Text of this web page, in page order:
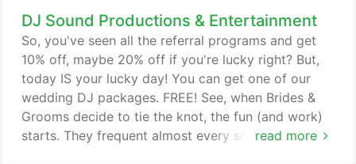
guarantees are written right into our contracts.
When it comes to your ceremony, it's one of the
most important events of any wedding! Having a
professional DJ at your ceremony is crucial to the
success of this once in a lifetime event.
DJ Sound Productions & Entertainment
read more
So, you've seen all the referral programs and get
10% off, maybe 20% off if you're lucky right? But,
today IS your lucky day! You can get one of our
wedding DJ packages. FREE! See, when Brides &
Grooms decide to tie the knot, the fun (and work)
starts. They frequent almost every social media